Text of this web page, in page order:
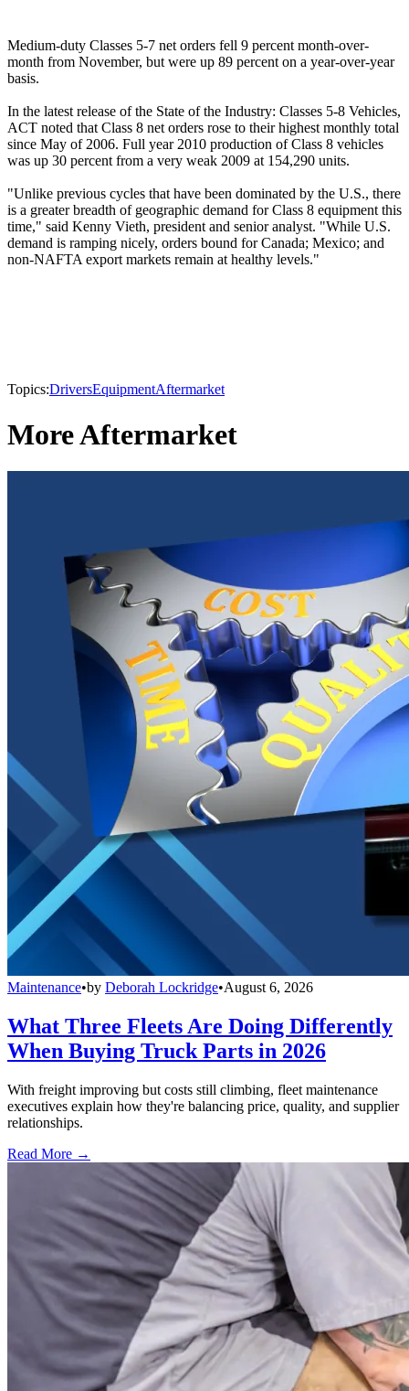
Medium-duty Classes 5-7 net orders fell 9 percent month-over-
month from November, but were up 89 percent on a year-over-year
basis.
In the latest release of the State of the Industry: Classes 5-8 Vehicles,
ACT noted that Class 8 net orders rose to their highest monthly total
since May of 2006. Full year 2010 production of Class 8 vehicles
was up 30 percent from a very weak 2009 at 154,290 units.
"Unlike previous cycles that have been dominated by the U.S., there
is a greater breadth of geographic demand for Class 8 equipment this
time," said Kenny Vieth, president and senior analyst. "While U.S.
demand is ramping nicely, orders bound for Canada; Mexico; and
non-NAFTA export markets remain at healthy levels."
Topics:DriversEquipmentAftermarket
More Aftermarket
Maintenance•by Deborah Lockridge•August 6, 2026
What Three Fleets Are Doing Differently
When Buying Truck Parts in 2026
With freight improving but costs still climbing, fleet maintenance
executives explain how they're balancing price, quality, and supplier
relationships.
Read More →